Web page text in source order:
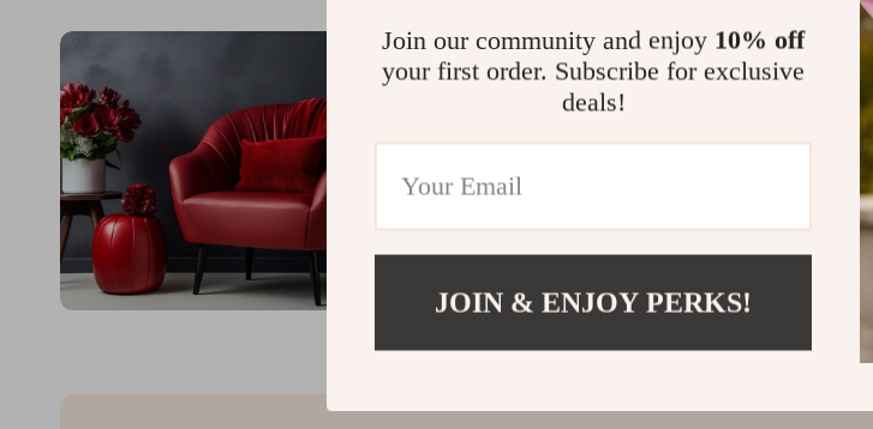
Join our community and enjoy 10% off
your first order. Subscribe for exclusive
deals!
JOIN & ENJOY PERKS!